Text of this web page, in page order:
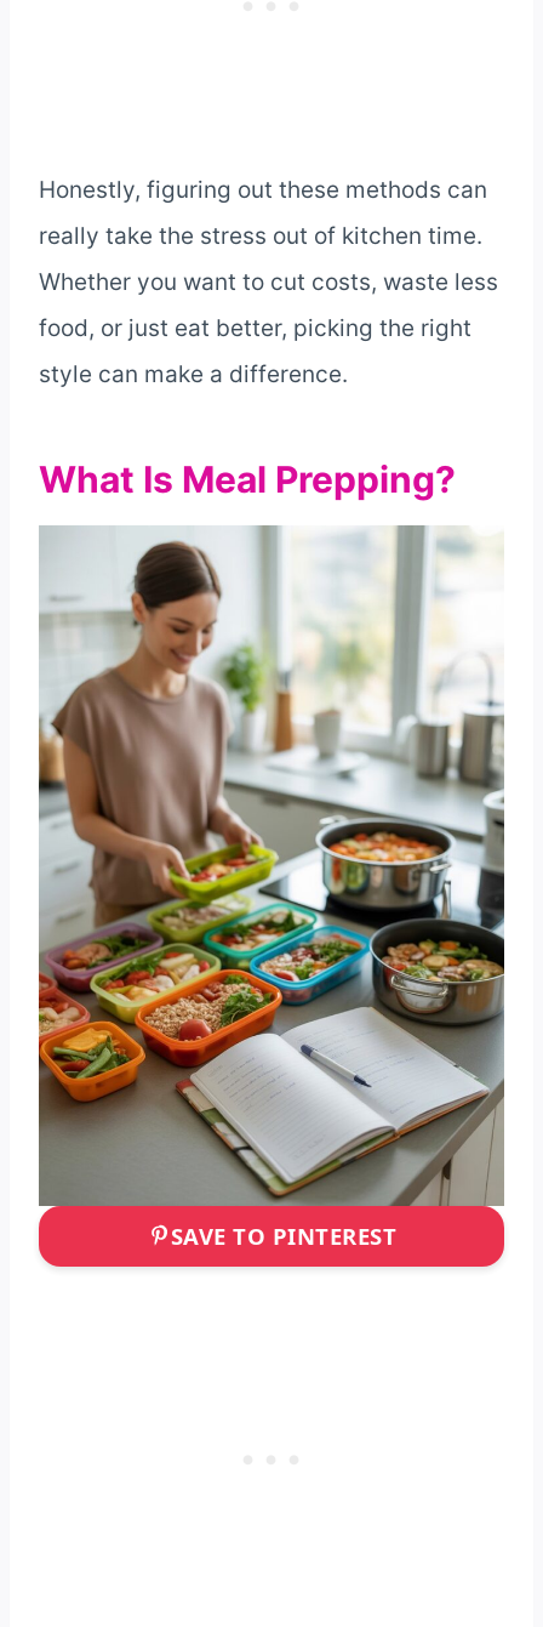
Honestly, figuring out these methods can
really take the stress out of kitchen time.
Whether you want to cut costs, waste less
food, or just eat better, picking the right
style can make a difference.
What Is Meal Prepping?
SAVE TO PINTEREST